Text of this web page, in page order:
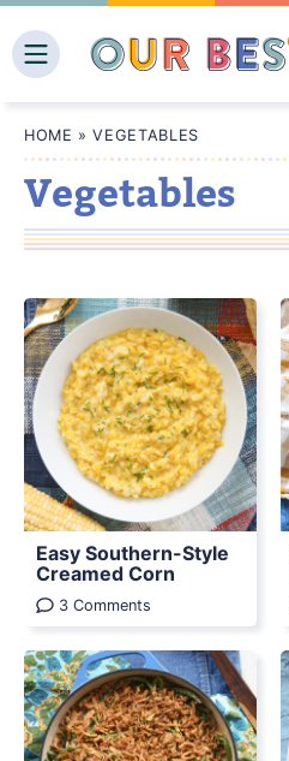
to
HOME »VEGETABLES
Vegetables
Easy Southern-Style
Creamed Corn
3 Comments